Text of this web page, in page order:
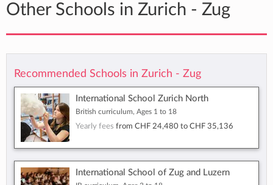
Other Schools in Zurich - Zug
Recommended Schools in Zurich - Zug
International School Zurich North
British curriculum, Ages 1 to 18
Yearly fees from CHF 24,480 to CHF 35,136
International School of Zug and Luzern